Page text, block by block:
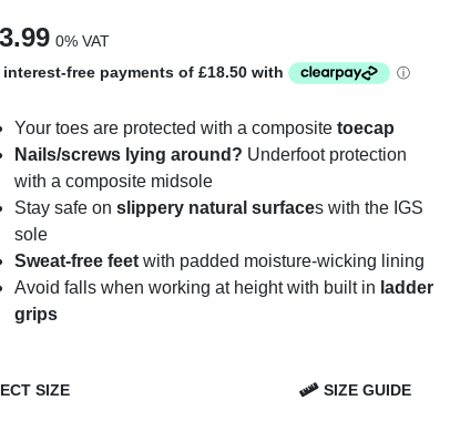
0% VAT
Your toes are protected with a composite toecap
Nails/screws lying around? Underfoot protection
with a composite midsole
Stay safe on slippery natural surfaces with the IGS
sole
Sweat-free feet with padded moisture-wicking lining
Avoid falls when working at height with built in ladder
grips
SIZE SIZE GUIDE